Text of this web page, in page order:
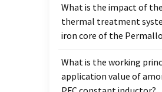
What is the impact of
thermal treatment
iron core of the
What is the working
application value of